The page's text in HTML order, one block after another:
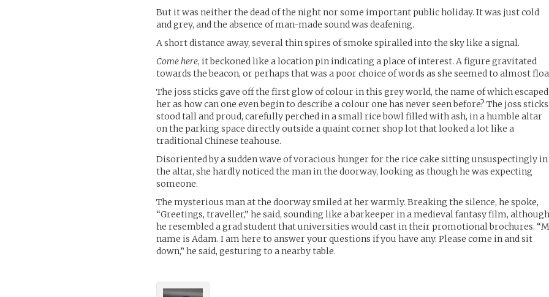
But it was neither the dead of the night nor some important public holiday. It was just cold
and grey, and the absence of man-made sound was deafening.
A short distance away, several thin spires of smoke spiralled into the sky like a signal.
Come here, it beckoned like a location pin indicating a place of interest. A figure gravitated
towards the beacon, or perhaps that was a poor choice of words as she seemed to almost
The joss sticks gave off the first glow of colour in this grey world, the name of which escaped
her as how can one even begin to describe a colour one has never seen before? The joss sticks
stood tall and proud, carefully perched in a small rice bowl filled with ash, in a humble altar
on the parking space directly outside a quaint corner shop lot that looked a lot like a
traditional Chinese teahouse.
Disoriented by a sudden wave of voracious hunger for the rice cake sitting unsuspectingly in
the altar, she hardly noticed the man in the doorway, looking as though he was expecting
someone.
The mysterious man at the doorway smiled at her warmly. Breaking the silence, he spoke,
“Greetings, traveller,” he said, sounding like a barkeeper in a medieval fantasy film,
he resembled a grad student that universities would cast in their promotional brochures.
name is Adam. I am here to answer your questions if you have any. Please come in and sit
down,” he said, gesturing to a nearby table.